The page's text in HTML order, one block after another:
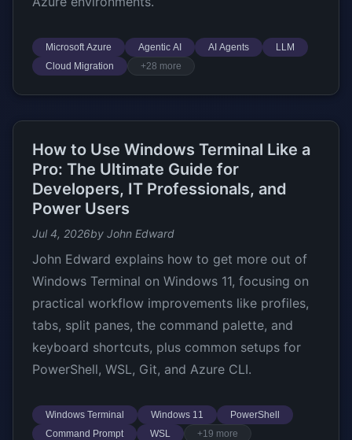
Microsoft Azure Agentic AI AI Agents
LLM
Cloud Migration
+28 more
How to Use Windows Terminal Like a
Pro: The Ultimate Guide for
Developers, IT Professionals, and
Power Users
Jul 4, 2026by John Edward
John Edward explains how to get more out of
Windows Terminal on Windows 11, focusing on
practical workflow improvements like profiles,
tabs, split panes, the command palette, and
keyboard shortcuts, plus common setups for
PowerShell, WSL, Git, and Azure CLI.
Windows Terminal Windows 11
PowerShell
Command Prompt
WSL +19 more